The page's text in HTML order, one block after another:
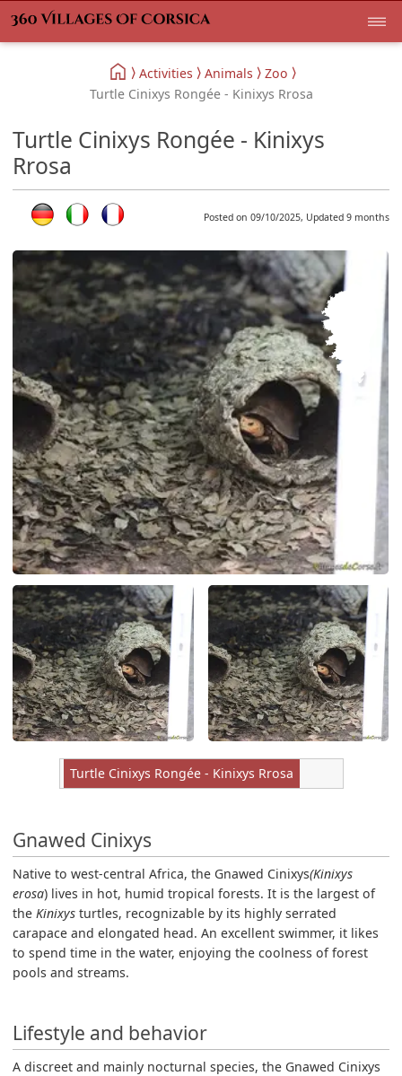
Activities Animals
Zoo
Turtle Cinixys Rongée - Kinixys Rrosa
Turtle Cinixys Rongée - Kinixys
Rrosa
Posted on 09/10/2025, Updated 9 months
Turtle Cinixys Rongée - Kinixys Rrosa
Gnawed Cinixys
Native to west-central Africa, the Gnawed Cinixys(Kinixys
erosa) lives in hot, humid tropical forests. It is the largest of
the Kinixys turtles, recognizable by its highly serrated
carapace and elongated head. An excellent swimmer, it likes
to spend time in the water, enjoying the coolness of forest
pools and streams.
Lifestyle and behavior
A discreet and mainly nocturnal species, the Gnawed Cinixys